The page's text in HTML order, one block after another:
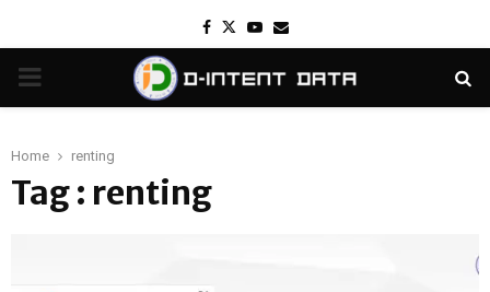
Facebook
TwitterYoutube
Email
PRIMARY
Home renting
Tag : renting